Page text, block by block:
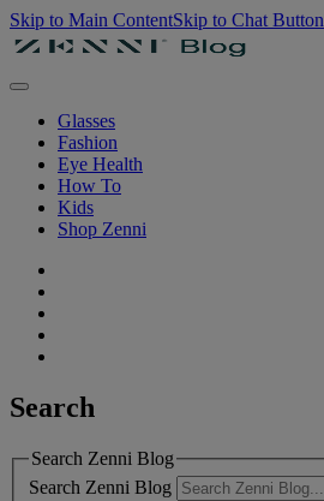
Skip to Main ContentSkip to Chat Button
Glasses
Fashion
Eye Health
How To
Kids
Shop Zenni
Search
Search Zenni Blog
Search Zenni Blog